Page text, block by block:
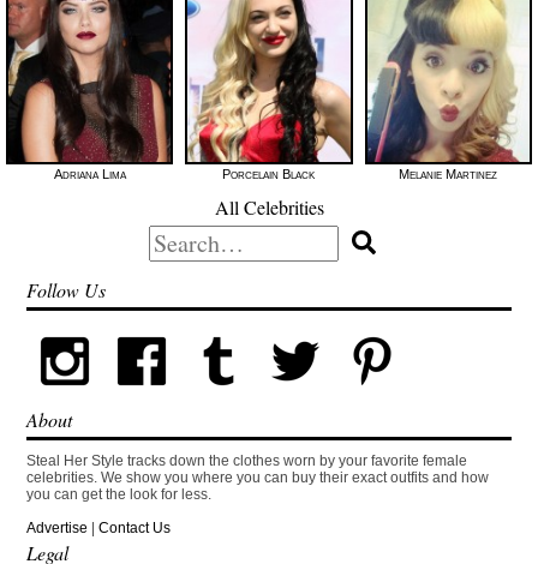
Adriana Lima Porcelain Black Melanie Martinez
All Celebrities
Search
for:
Follow Us
About
Steal Her Style tracks down the clothes worn by your favorite female
celebrities. We show you where you can buy their exact outfits and how
you can get the look for less.
Advertise |Contact Us
Legal